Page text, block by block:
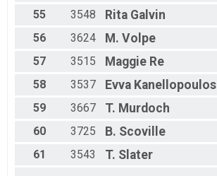
55
3548 Rita Galvin
56
3624 M. Volpe
57
3515 Maggie Re
58
3537 Evva Kanellopoulos
59
3667 T. Murdoch
60
3725 B. Scoville
61
3543 T. Slater